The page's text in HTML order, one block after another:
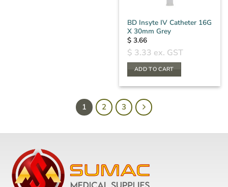
BD Insyte IV Catheter 16G
X 30mm Grey
$ 3.66
$ 3.33 ex. GST
ADD TO CART
1 2 3